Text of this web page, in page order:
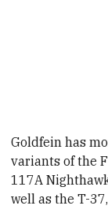
Goldfeinhas
variants of the
117A
well as the T-